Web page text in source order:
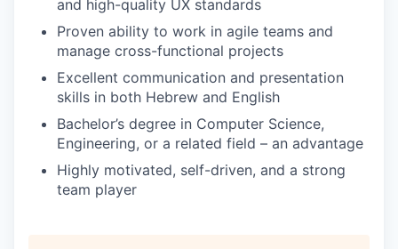
and high-quality UX standards
Proven ability to work in agile teams and
manage cross-functional projects
Excellent communication and presentation
skills in both Hebrew and English
Bachelor’s degree in Computer Science,
Engineering, or a related field – an advantage
Highly motivated, self-driven, and a strong
team player